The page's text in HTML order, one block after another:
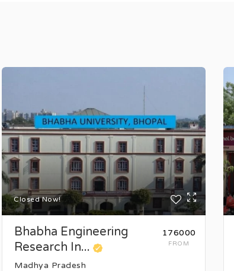
Closed Now!
₹176000
FROM
Bhabha Engineering
Research In...
Madhya Pradesh